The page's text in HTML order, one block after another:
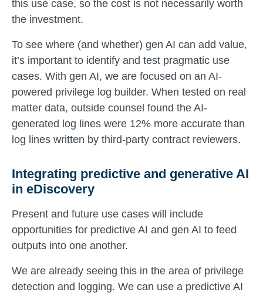
this use case, so the cost is not necessarily worth
the investment.
To see where (and whether) gen AI can add value,
it’s important to identify and test pragmatic use
cases. With gen AI, we are focused on an AI-
powered privilege log builder. When tested on real
matter data, outside counsel found the AI-
generated log lines were 12% more accurate than
log lines written by third-party contract reviewers.
Integrating predictive and generative AI
in eDiscovery
Present and future use cases will include
opportunities for predictive AI and gen AI to feed
outputs into one another.
We are already seeing this in the area of privilege
detection and logging. We can use a predictive AI